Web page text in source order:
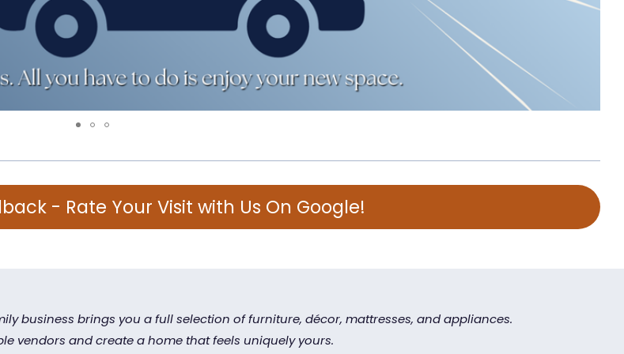
- Rate Your Visit with Us On Google!
business brings you a full selection of furniture, décor, mattresses, and appliances.
vendors and create a home that feels uniquely yours.